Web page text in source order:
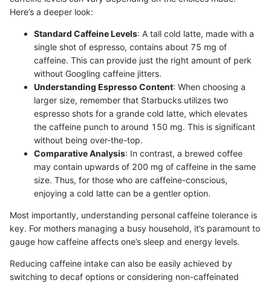
Here’s a deeper look:
Standard Caffeine Levels: A tall cold latte, made with a
single shot of espresso, contains about 75 mg of
caffeine. This can provide just the right amount of perk
without Googling caffeine jitters.
Understanding Espresso Content: When choosing a
larger size, remember that Starbucks utilizes two
espresso shots for a grande cold latte, which elevates
the caffeine punch to around 150 mg. This is significant
without being over-the-top.
Comparative Analysis: In contrast, a brewed coffee
may contain upwards of 200 mg of caffeine in the same
size. Thus, for those who are caffeine-conscious,
enjoying a cold latte can be a gentler option.
Most importantly, understanding personal caffeine tolerance is
key. For mothers managing a busy household, it’s paramount to
gauge how caffeine affects one’s sleep and energy levels.
Reducing caffeine intake can also be easily achieved by
switching to decaf options or considering non-caffeinated